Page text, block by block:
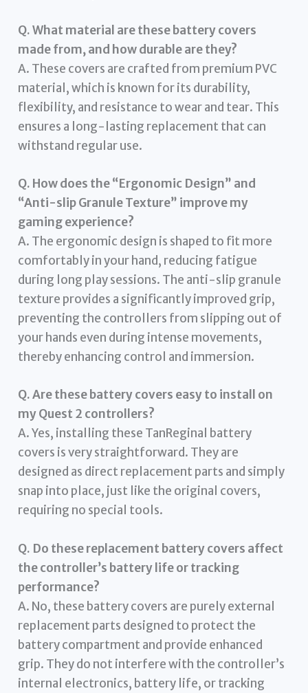
Q. What material are these battery covers
made from, and how durable are they?
A. These covers are crafted from premium PVC
material, which is known for its durability,
flexibility, and resistance to wear and tear. This
ensures a long-lasting replacement that can
withstand regular use.
Q. How does the “Ergonomic Design” and
“Anti-slip Granule Texture” improve my
gaming experience?
A. The ergonomic design is shaped to fit more
comfortably in your hand, reducing fatigue
during long play sessions. The anti-slip granule
texture provides a significantly improved grip,
preventing the controllers from slipping out of
your hands even during intense movements,
thereby enhancing control and immersion.
Q. Are these battery covers easy to install on
my Quest 2 controllers?
A. Yes, installing these TanReginal battery
covers is very straightforward. They are
designed as direct replacement parts and simply
snap into place, just like the original covers,
requiring no special tools.
Q. Do these replacement battery covers affect
the controller’s battery life or tracking
performance?
A. No, these battery covers are purely external
replacement parts designed to protect the
battery compartment and provide enhanced
grip. They do not interfere with the controller’s
internal electronics, battery life, or tracking